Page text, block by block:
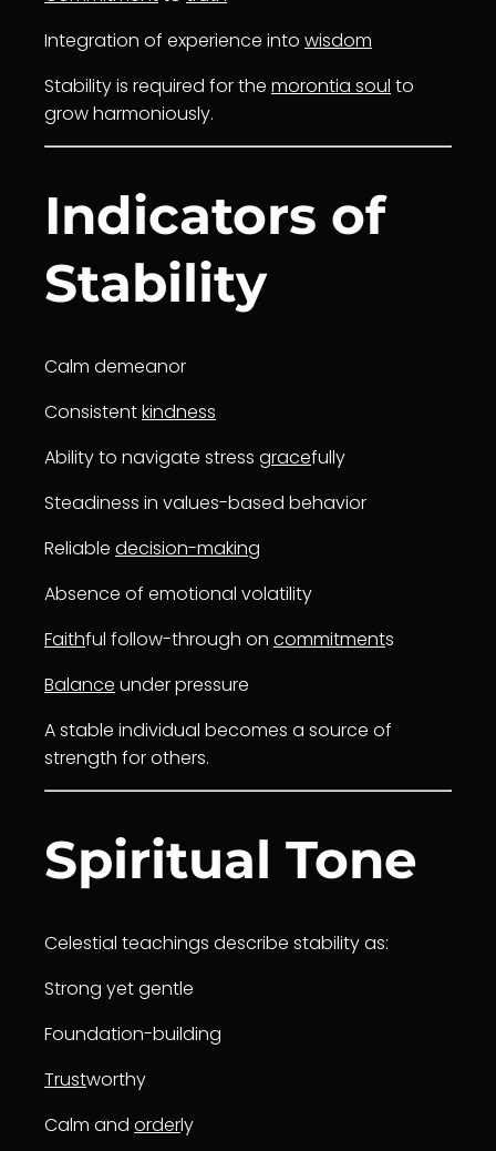
Integration of experience into wisdom
Stability is required for the morontia soul to
grow harmoniously.
Indicators of
Stability
Calm demeanor
Consistentkindness
Ability to navigate stress gracefully
Steadiness in values-based behavior
Reliable decision-making
Absence of emotional volatility
Faithful follow-through on commitments
Balance under pressure
A stable individual becomes a source of
strength for others.
Spiritual Tone
Celestial teachings describe stability as:
Strong yet gentle
Foundation-building
Trustworthy
Calm and orderly